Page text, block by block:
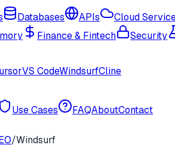
Databases APIs Cloud
Finance & Fintech Security
VS CodeWindsurfCline
Use Cases FAQAboutContact
/Windsurf